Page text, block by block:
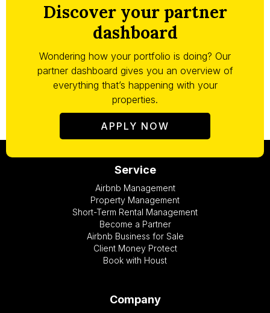
Discover your partner
dashboard
Wondering how your portfolio is doing? Our
partner dashboard gives you an overview of
everything that’s happening with your
properties.
APPLY NOW
Service
Airbnb Management
Property Management
Short-Term Rental Management
Become a Partner
Airbnb Business for Sale
Client Money Protect
Book with Houst
Company